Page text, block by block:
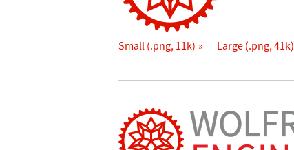
Small (.png, 11k) Large (.png, 41k)